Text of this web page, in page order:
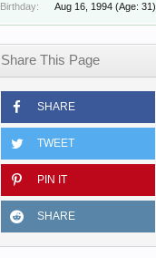
Birthday:
Aug 16, 1994 (Age: 31)
Share This Page
SHARE
TWEET
PIN IT
SHARE